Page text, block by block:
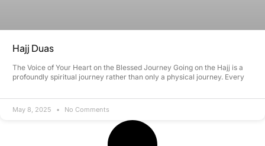
Hajj Duas
The Voice of Your Heart on the Blessed Journey Going on the Hajj is a
profoundly spiritual journey rather than only a physical journey. Every
May 8, 2025 No Comments